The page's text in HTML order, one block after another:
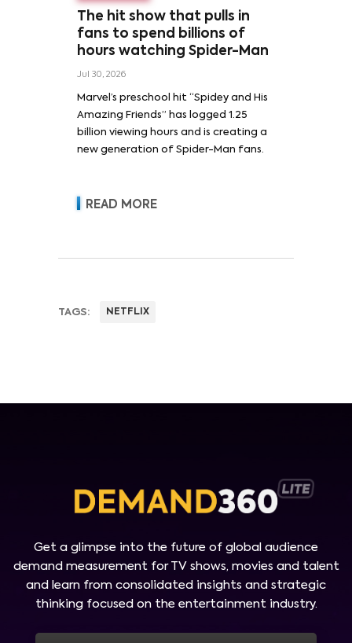
The hit show that pulls in
fans to spend billions of
hours watching Spider-Man
Jul 30, 2026
Marvel’s preschool hit “Spidey and His
Amazing Friends” has logged 1.25
billion viewing hours and is creating a
new generation of Spider-Man fans.
READ MORE
TAGS: NETFLIX
Get a glimpse into the future of global audience
demand measurement for TV shows, movies and talent
and learn from consolidated insights and strategic
thinking focused on the entertainment industry.